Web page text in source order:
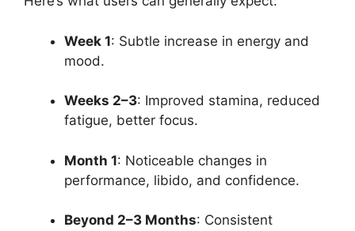
Week 1: Subtle increase in energy and
mood.
Weeks 2–3: Improved stamina, reduced
fatigue, better focus.
Month 1: Noticeable changes in
performance, libido, and confidence.
Beyond 2–3 Months: Consistent